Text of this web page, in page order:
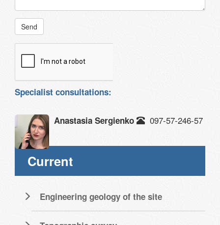
Send
Specialist consultations:
Anastasia Sergienko 097-57-246-57
Current
Engineering geology of the site